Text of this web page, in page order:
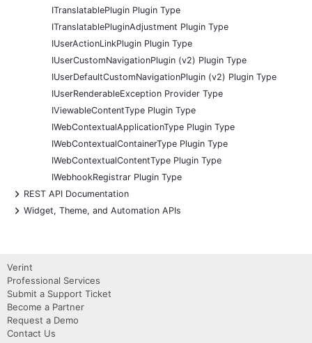
ITranslatablePlugin Plugin Type
ITranslatablePluginAdjustment Plugin Type
IUserActionLinkPlugin Plugin Type
IUserCustomNavigationPlugin (v2) Plugin Type
IUserDefaultCustomNavigationPlugin (v2) Plugin Type
IUserRenderableException Provider Type
IViewableContentType Plugin Type
IWebContextualApplicationType Plugin Type
IWebContextualContainerType Plugin Type
IWebContextualContentType Plugin Type
IWebhookRegistrar Plugin Type
+
REST API Documentation
+
Widget, Theme, and Automation APIs
Verint
Professional Services
Submit a Support Ticket
Become a Partner
Request a Demo
Contact Us